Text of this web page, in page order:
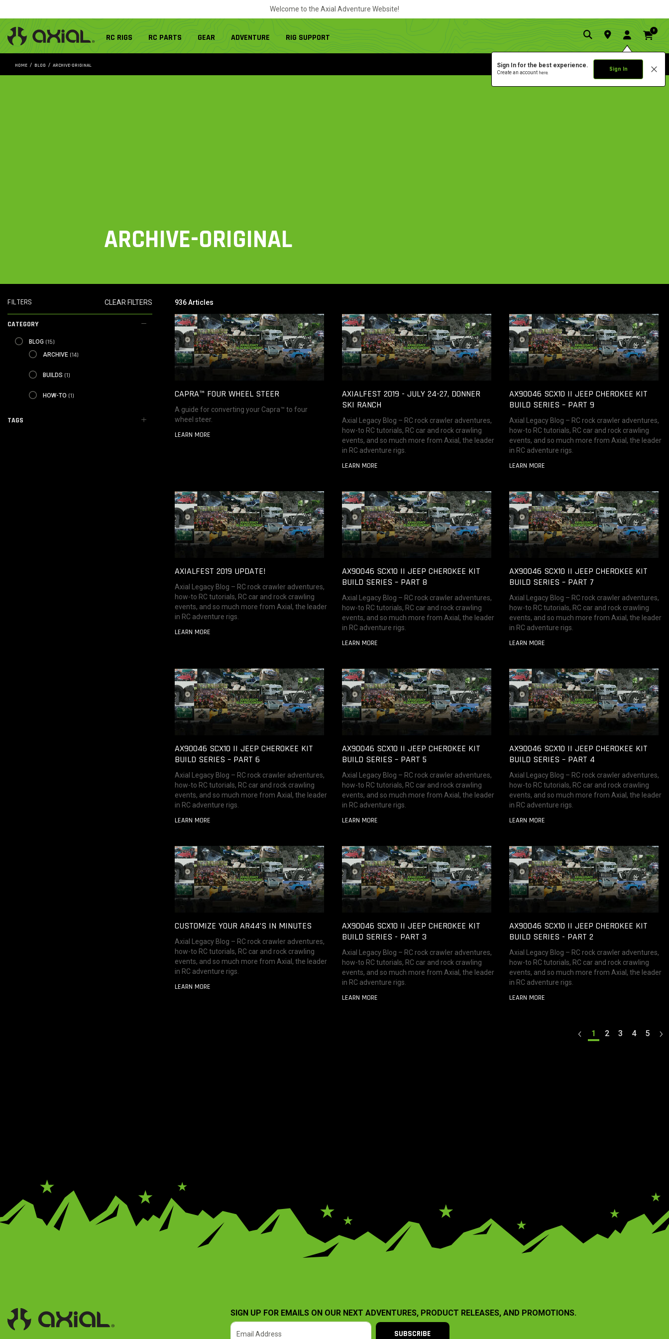
Welcome to the Axial Adventure Website!
RC RIGS RC PARTS GEAR ADVENTURE RIG SUPPORT
Sign In for the best experience.
Create an account here. Sign In
0
HOME BLOG ARCHIVE-ORIGINAL
ARCHIVE-ORIGINAL
FILTERS CLEAR FILTERS
CATEGORY
BLOG
BLOG (15)
ARCHIVE
ARCHIVE (14)
BUILDS
BUILDS (1)
HOW-TO
HOW-TO (1)
TAGS
936 Articles
CAPRA™ FOUR WHEEL STEER
A guide for converting your Capra™ to four
wheel steer.
LEARN MORE
AXIALFEST 2019 - JULY 24-27, DONNER
SKI RANCH
Axial Legacy Blog – RC rock crawler adventures,
how-to RC tutorials, RC car and rock crawling
events, and so much more from Axial, the leader
in RC adventure rigs.
LEARN MORE
AX90046 SCX10 II JEEP CHEROKEE KIT
BUILD SERIES – PART 9
Axial Legacy Blog – RC rock crawler adventures,
how-to RC tutorials, RC car and rock crawling
events, and so much more from Axial, the leader
in RC adventure rigs.
LEARN MORE
AXIALFEST 2019 UPDATE!
Axial Legacy Blog – RC rock crawler adventures,
how-to RC tutorials, RC car and rock crawling
events, and so much more from Axial, the leader
in RC adventure rigs.
LEARN MORE
AX90046 SCX10 II JEEP CHEROKEE KIT
BUILD SERIES – PART 8
Axial Legacy Blog – RC rock crawler adventures,
how-to RC tutorials, RC car and rock crawling
events, and so much more from Axial, the leader
in RC adventure rigs.
LEARN MORE
AX90046 SCX10 II JEEP CHEROKEE KIT
BUILD SERIES – PART 7
Axial Legacy Blog – RC rock crawler adventures,
how-to RC tutorials, RC car and rock crawling
events, and so much more from Axial, the leader
in RC adventure rigs.
LEARN MORE
AX90046 SCX10 II JEEP CHEROKEE KIT
BUILD SERIES – PART 6
Axial Legacy Blog – RC rock crawler adventures,
how-to RC tutorials, RC car and rock crawling
events, and so much more from Axial, the leader
in RC adventure rigs.
LEARN MORE
AX90046 SCX10 II JEEP CHEROKEE KIT
BUILD SERIES – PART 5
Axial Legacy Blog – RC rock crawler adventures,
how-to RC tutorials, RC car and rock crawling
events, and so much more from Axial, the leader
in RC adventure rigs.
LEARN MORE
AX90046 SCX10 II JEEP CHEROKEE KIT
BUILD SERIES – PART 4
Axial Legacy Blog – RC rock crawler adventures,
how-to RC tutorials, RC car and rock crawling
events, and so much more from Axial, the leader
in RC adventure rigs.
LEARN MORE
CUSTOMIZE YOUR AR44’S IN MINUTES
Axial Legacy Blog – RC rock crawler adventures,
how-to RC tutorials, RC car and rock crawling
events, and so much more from Axial, the leader
in RC adventure rigs.
LEARN MORE
AX90046 SCX10 II JEEP CHEROKEE KIT
BUILD SERIES - PART 3
Axial Legacy Blog – RC rock crawler adventures,
how-to RC tutorials, RC car and rock crawling
events, and so much more from Axial, the leader
in RC adventure rigs.
LEARN MORE
AX90046 SCX10 II JEEP CHEROKEE KIT
BUILD SERIES - PART 2
Axial Legacy Blog – RC rock crawler adventures,
how-to RC tutorials, RC car and rock crawling
events, and so much more from Axial, the leader
in RC adventure rigs.
LEARN MORE
1 2 3 4 5
SIGN UP FOR EMAILS ON OUR NEXT ADVENTURES, PRODUCT RELEASES, AND PROMOTIONS.
SUBSCRIBE